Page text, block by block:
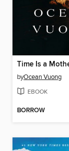
Time Is a
byOcean Vuong
EBOOK
BORROW